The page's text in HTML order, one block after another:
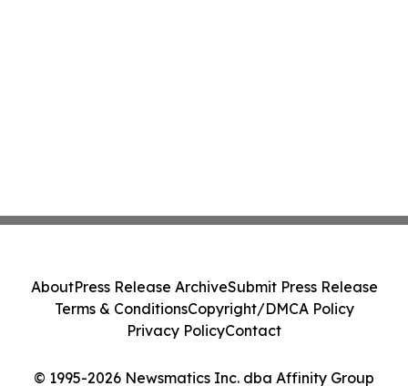
© 1995-2026 Newsmatics Inc. dba Affinity Group
AboutPress Release ArchiveSubmit Press Release
Terms & ConditionsCopyright/DMCA Policy
Privacy PolicyContact